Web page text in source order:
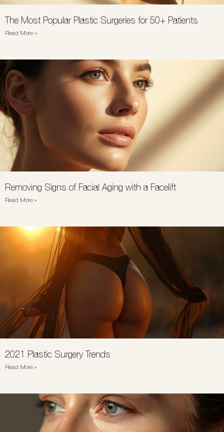
The Most Popular Plastic Surgeries for 50+ Patients
Read More »
Removing Signs of Facial Aging with a Facelift
Read More »
2021 Plastic Surgery Trends
Read More »